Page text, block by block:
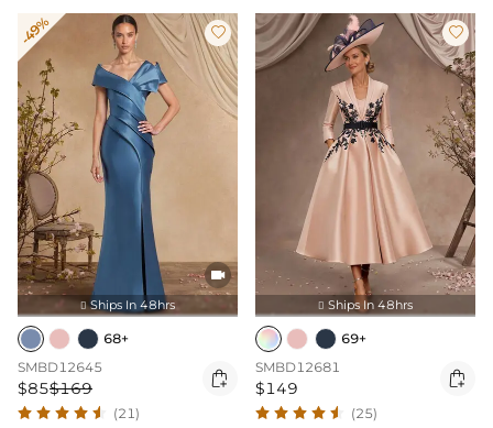
-49% 

 Ships In 48hrs
68+
SMBD12645
$85$169 
(21)

 Ships In 48hrs
69+
SMBD12681
$149 
(25)